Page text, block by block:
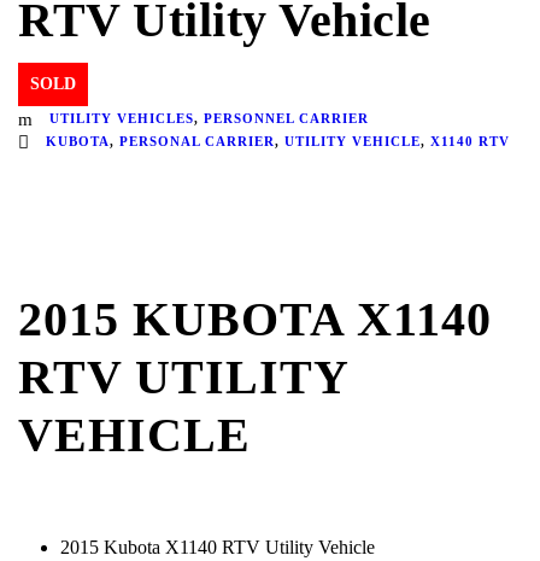
RTV Utility Vehicle
SOLD
UTILITY VEHICLES, PERSONNEL CARRIER
KUBOTA, PERSONAL CARRIER, UTILITY VEHICLE, X1140 RTV
2015 KUBOTA X1140
RTV UTILITY
VEHICLE
2015 Kubota X1140 RTV Utility Vehicle